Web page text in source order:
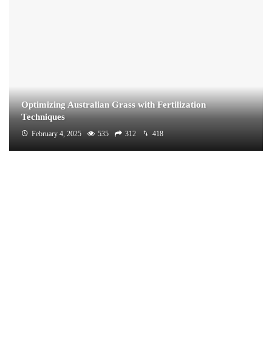
Optimizing Australian Grass with Fertilization
Techniques
February 4, 2025 535 312 418